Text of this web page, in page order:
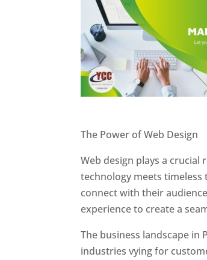
The Power of Web Design
Web design plays a
technology meets timeless
connect with their
experience to create a
The business landscape in
industries vying for